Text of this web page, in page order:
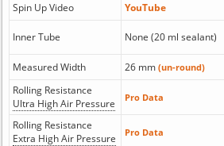
Spin Up Video YouTube
Inner Tube None (20 ml sealant)
Measured Width
26 mm (un-round)
Rolling Resistance
Ultra High Air Pressure
Pro Data
Rolling Resistance
Extra High Air Pressure
Pro Data